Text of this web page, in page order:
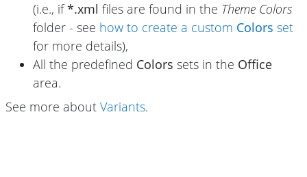
(i.e., if*.xml files are found in the Theme Colors
folder - see how to create a custom Colors set
for more details),
All the predefined Colors sets in the Office
area.
See more about Variants.